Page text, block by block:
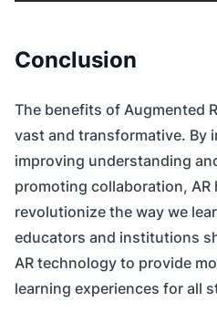
Conclusion
The benefits of Augmented
vast and transformative. By
improving understanding
promoting collaboration,
revolutionize the way we
educators and institutions
AR technology to provide
learning experiences for all